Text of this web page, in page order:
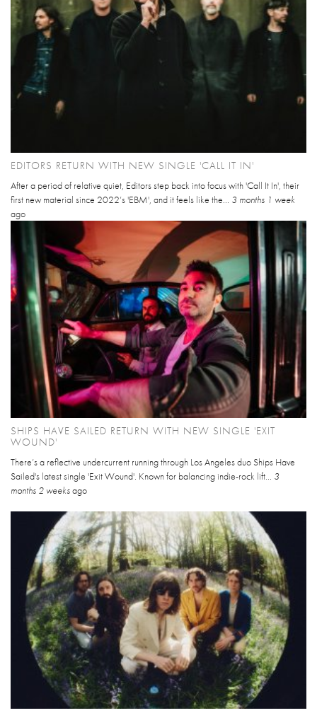
EDITORS RETURN WITH NEW SINGLE 'CALL IT IN'
After a period of relative quiet, Editors step back into focus with 'Call It In', their
first new material since 2022’s 'EBM', and it feels like the... 3 months 1 week
ago
SHIPS HAVE SAILED RETURN WITH NEW SINGLE 'EXIT
WOUND'
There’s a reflective undercurrent running through Los Angeles duo Ships Have
Sailed's latest single 'Exit Wound'. Known for balancing indie-rock lift... 3
months 2 weeksago